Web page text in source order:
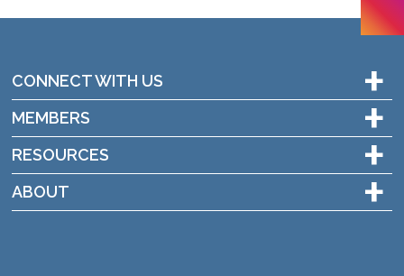
CONNECT WITH US +
MEMBERS +
RESOURCES +
ABOUT +